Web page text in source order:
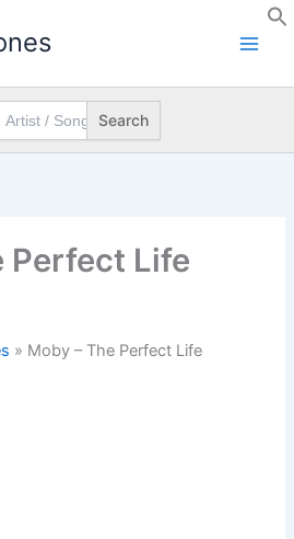
Perfect Life
» Moby – The Perfect Life